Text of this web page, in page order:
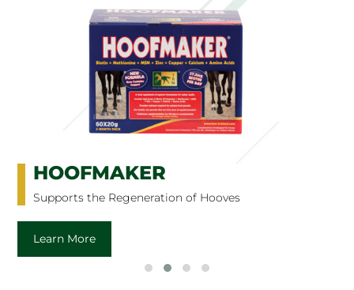
HOOFMAKER
Supports the Regeneration of Hooves
Learn More